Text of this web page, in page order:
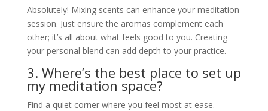
Absolutely! Mixing scents can enhance your meditation
session. Just ensure the aromas complement each
other; it’s all about what feels good to you. Creating
your personal blend can add depth to your practice.
3. Where’s the best place to set up
my meditation space?
Find a quiet corner where you feel most at ease.